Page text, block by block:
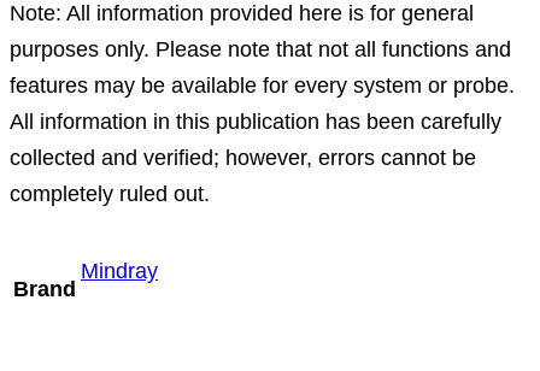
Note: All information provided here is for general
purposes only. Please note that not all functions and
features may be available for every system or probe.
All information in this publication has been carefully
collected and verified; however, errors cannot be
completely ruled out.
Brand
Mindray